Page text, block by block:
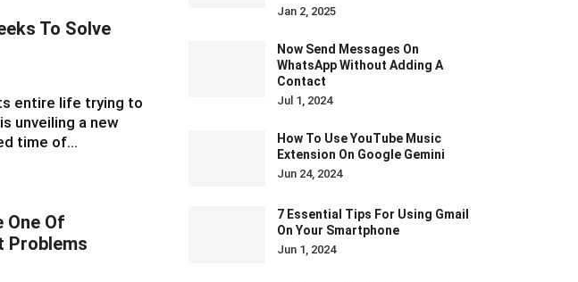
To Solve
entire life trying to
unveiling a new
time of…
One Of
Problems
Jan 2, 2025
Now Send Messages On
WhatsApp Without Adding A
Contact
Jul 1, 2024
How To Use YouTube Music
Extension On Google Gemini
Jun 24, 2024
7 Essential Tips For Using Gmail
On Your Smartphone
Jun 1, 2024